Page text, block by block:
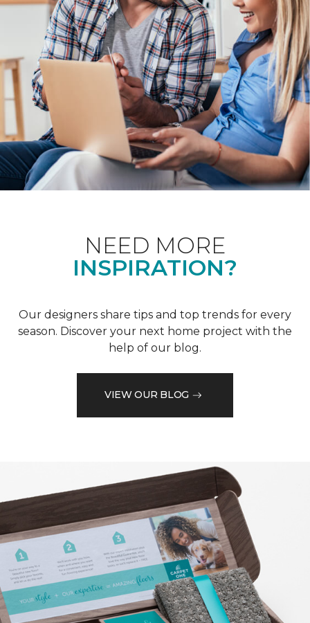
NEED MORE
INSPIRATION?
Our designers share tips and top trends for every
season. Discover your next home project with the
help of our blog.
VIEW OUR BLOG